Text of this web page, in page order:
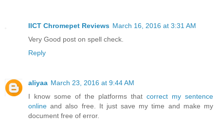
IICT Chromepet Reviews March 16, 2016 at 3:31 AM
Very Good post on spell check.
Reply
aliyaa March 23, 2016 at 9:44 AM
I know some of the platforms that correct my sentence
online and also free. It just save my time and make my
document free of error.